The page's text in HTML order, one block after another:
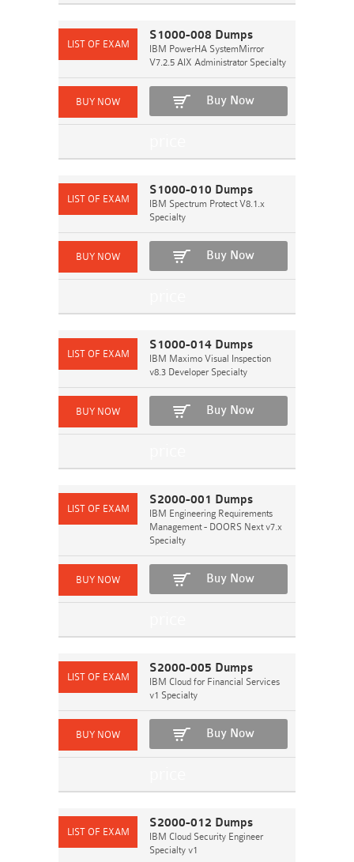
S1000-008 Dumps
IBM PowerHA SystemMirror
V7.2.5 AIX Administrator Specialty
Buy Now
S1000-010 Dumps
IBM Spectrum Protect V8.1.x
Specialty
Buy Now
S1000-014 Dumps
IBM Maximo Visual Inspection
v8.3 Developer Specialty
Buy Now
S2000-001 Dumps
IBM Engineering Requirements
Management - DOORS Next v7.x
Specialty
Buy Now
S2000-005 Dumps
IBM Cloud for Financial Services
v1 Specialty
Buy Now
S2000-012 Dumps
IBM Cloud Security Engineer
Specialty v1